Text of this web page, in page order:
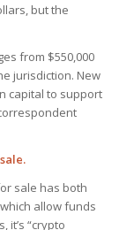
but the
from $550,000
jurisdiction. New
capital to support
sale has both
allow funds
it’s “crypto